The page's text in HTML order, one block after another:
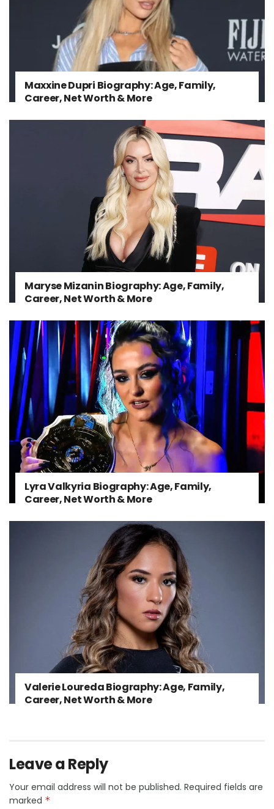
Maxxine Dupri Biography: Age, Family,
Career, Net Worth & More
Maryse Mizanin Biography: Age, Family,
Career, Net Worth & More
Lyra Valkyria Biography: Age, Family,
Career, Net Worth & More
Valerie Loureda Biography: Age, Family,
Career, Net Worth & More
Leave a Reply
Your email address will not be published. Required fields are
marked *